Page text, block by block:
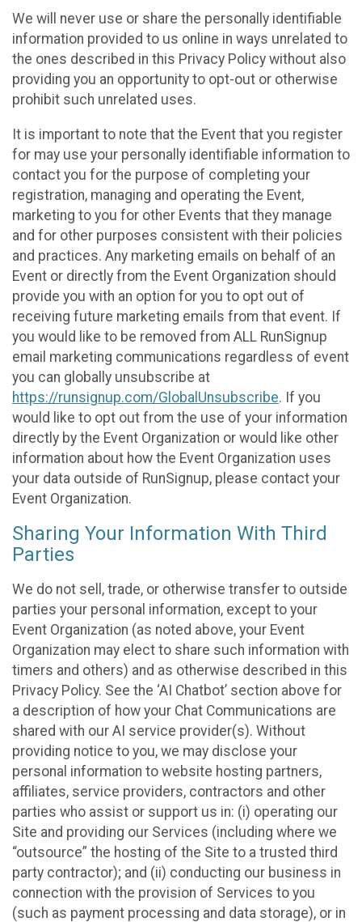
We will never use or share the personally identifiable
information provided to us online in ways unrelated to
the ones described in this Privacy Policy without also
providing you an opportunity to opt-out or otherwise
prohibit such unrelated uses.
It is important to note that the Event that you register
for may use your personally identifiable information to
contact you for the purpose of completing your
registration, managing and operating the Event,
marketing to you for other Events that they manage
and for other purposes consistent with their policies
and practices. Any marketing emails on behalf of an
Event or directly from the Event Organization should
provide you with an option for you to opt out of
receiving future marketing emails from that event. If
you would like to be removed from ALL RunSignup
email marketing communications regardless of event
you can globally unsubscribe at
https://runsignup.com/GlobalUnsubscribe. If you
would like to opt out from the use of your information
directly by the Event Organization or would like other
information about how the Event Organization uses
your data outside of RunSignup, please contact your
Event Organization.
Sharing Your Information With Third
Parties
We do not sell, trade, or otherwise transfer to outside
parties your personal information, except to your
Event Organization (as noted above, your Event
Organization may elect to share such information with
timers and others) and as otherwise described in this
Privacy Policy. See the ‘AI Chatbot’ section above for
a description of how your Chat Communications are
shared with our AI service provider(s). Without
providing notice to you, we may disclose your
personal information to website hosting partners,
affiliates, service providers, contractors and other
parties who assist or support us in: (i) operating our
Site and providing our Services (including where we
“outsource” the hosting of the Site to a trusted third
party contractor); and (ii) conducting our business in
connection with the provision of Services to you
(such as payment processing and data storage), or in